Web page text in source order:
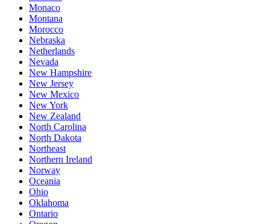
Monaco
Montana
Morocco
Nebraska
Netherlands
Nevada
New Hampshire
New Jersey
New Mexico
New York
New Zealand
North Carolina
North Dakota
Northeast
Northern Ireland
Norway
Oceania
Ohio
Oklahoma
Ontario